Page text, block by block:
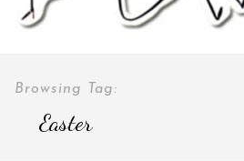
Browsing Tag:
Easter